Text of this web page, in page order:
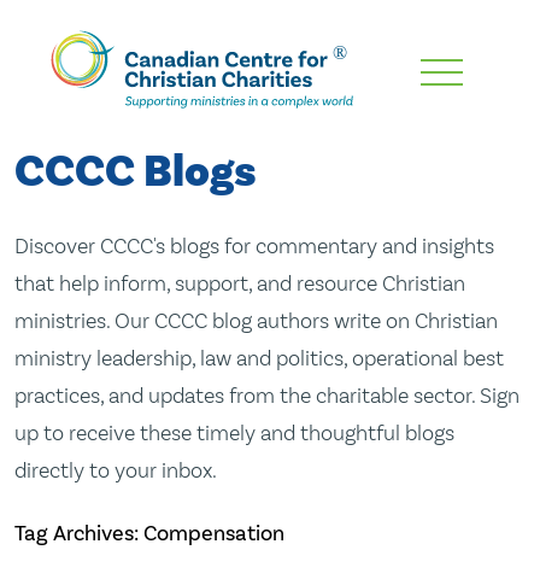
Skip
Content
CCCC Blogs
Discover CCCC's blogs for commentary and insights
that help inform, support, and resource Christian
ministries. Our CCCC blog authors write on Christian
ministry leadership, law and politics, operational best
practices, and updates from the charitable sector. Sign
up to receive these timely and thoughtful blogs
directly to your inbox.
Tag Archives: Compensation